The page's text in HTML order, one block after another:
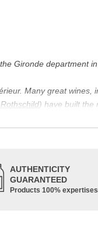
Gironde department
Many great wines,
) have built the
around Bordeaux
red; Sauvignon,
AUTHENTICITY
GUARANTEED
Products 100% expertises